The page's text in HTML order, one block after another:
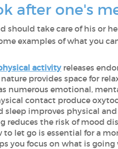
after one's
should take care of his or
examples of what you
activityreleases
provides space for
numerous emotional,
contact produce
sleep improves physical
reduces the risk of mood
let go is essential for a
you focus on what is going